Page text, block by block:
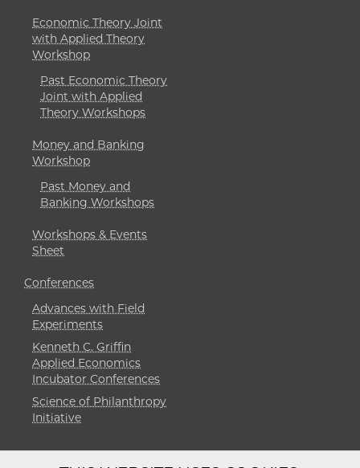
Economic Theory Joint
with Applied Theory
Workshop
Past Economic Theory
Joint with Applied
Theory Workshops
Money and Banking
Workshop
Past Money and
Banking Workshops
Workshops & Events
Sheet
Conferences
Advances with Field
Experiments
Kenneth C. Griffin
Applied Economics
Incubator Conferences
Science of Philanthropy
Initiative